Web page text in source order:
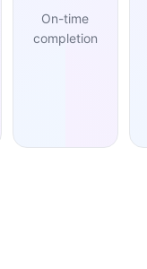
On-time
completion